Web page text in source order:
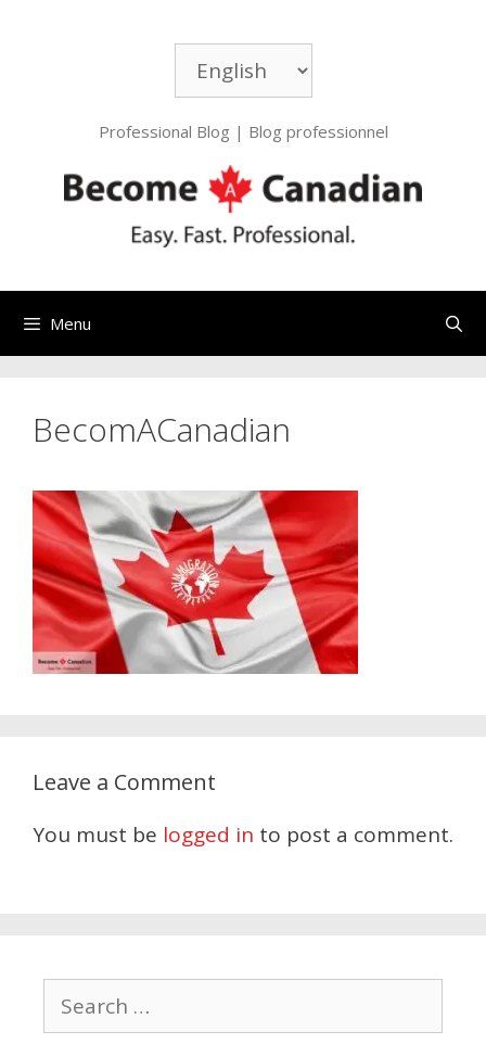
Choose
a
language
Professional Blog | Blog professionnel
Menu
BecomACanadian
Leave a Comment
You must be logged in to post a comment.
for: